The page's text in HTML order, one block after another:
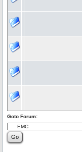
Goto Forum: